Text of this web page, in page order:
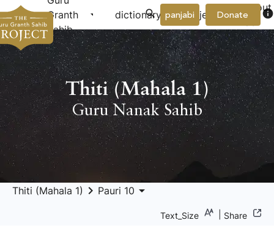
Granth
Sahib
arrow_drop_down dictionary project arrow_drop_down
About
Donate info
panjabi
Thiti (Mahala 1)
Guru Nanak Sahib
Thiti (Mahala 1) keyboard_arrow_right Pauri 10 arrow_drop_down
Text_Size Share